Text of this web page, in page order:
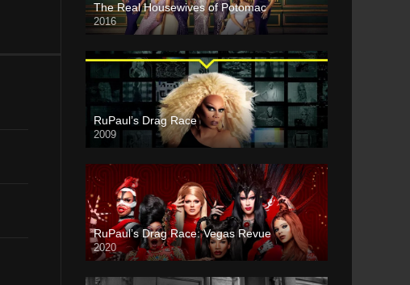
The Real Housewives of Potomac
2016
RuPaul’s Drag Race
2009
RuPaul’s Drag Race: Vegas Revue
2020